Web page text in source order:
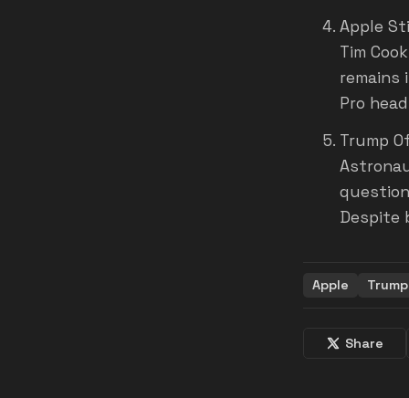
Apple
Tim
remains
Pro
Trump
Despite
Apple Trump
Share